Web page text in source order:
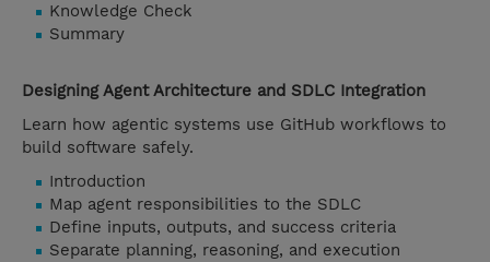
Knowledge Check
Summary
Designing Agent Architecture and SDLC Integration
Learn how agentic systems use GitHub workflows to
build software safely.
Introduction
Map agent responsibilities to the SDLC
Define inputs, outputs, and success criteria
Separate planning, reasoning, and execution